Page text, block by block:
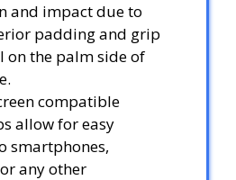
and impact due to
padding and grip
on the palm side of
compatible
allow for easy
smartphones,
any other